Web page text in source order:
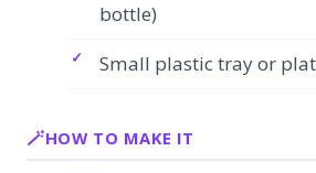
bottle)
Small plastic tray or
HOW TO MAKE IT